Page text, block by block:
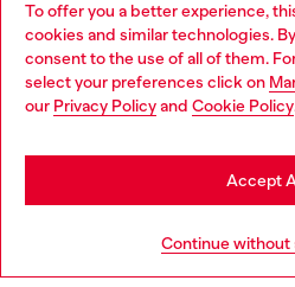
To offer you a better experience,
cookies and similar technologies.
consent to the use of all of them.
select your preferences click on
our Privacy Policyand Cookie Policy
Continue without
Accept
Discover all our services, both
Discover
Choose your location
You are currently browsing
may be based in United States